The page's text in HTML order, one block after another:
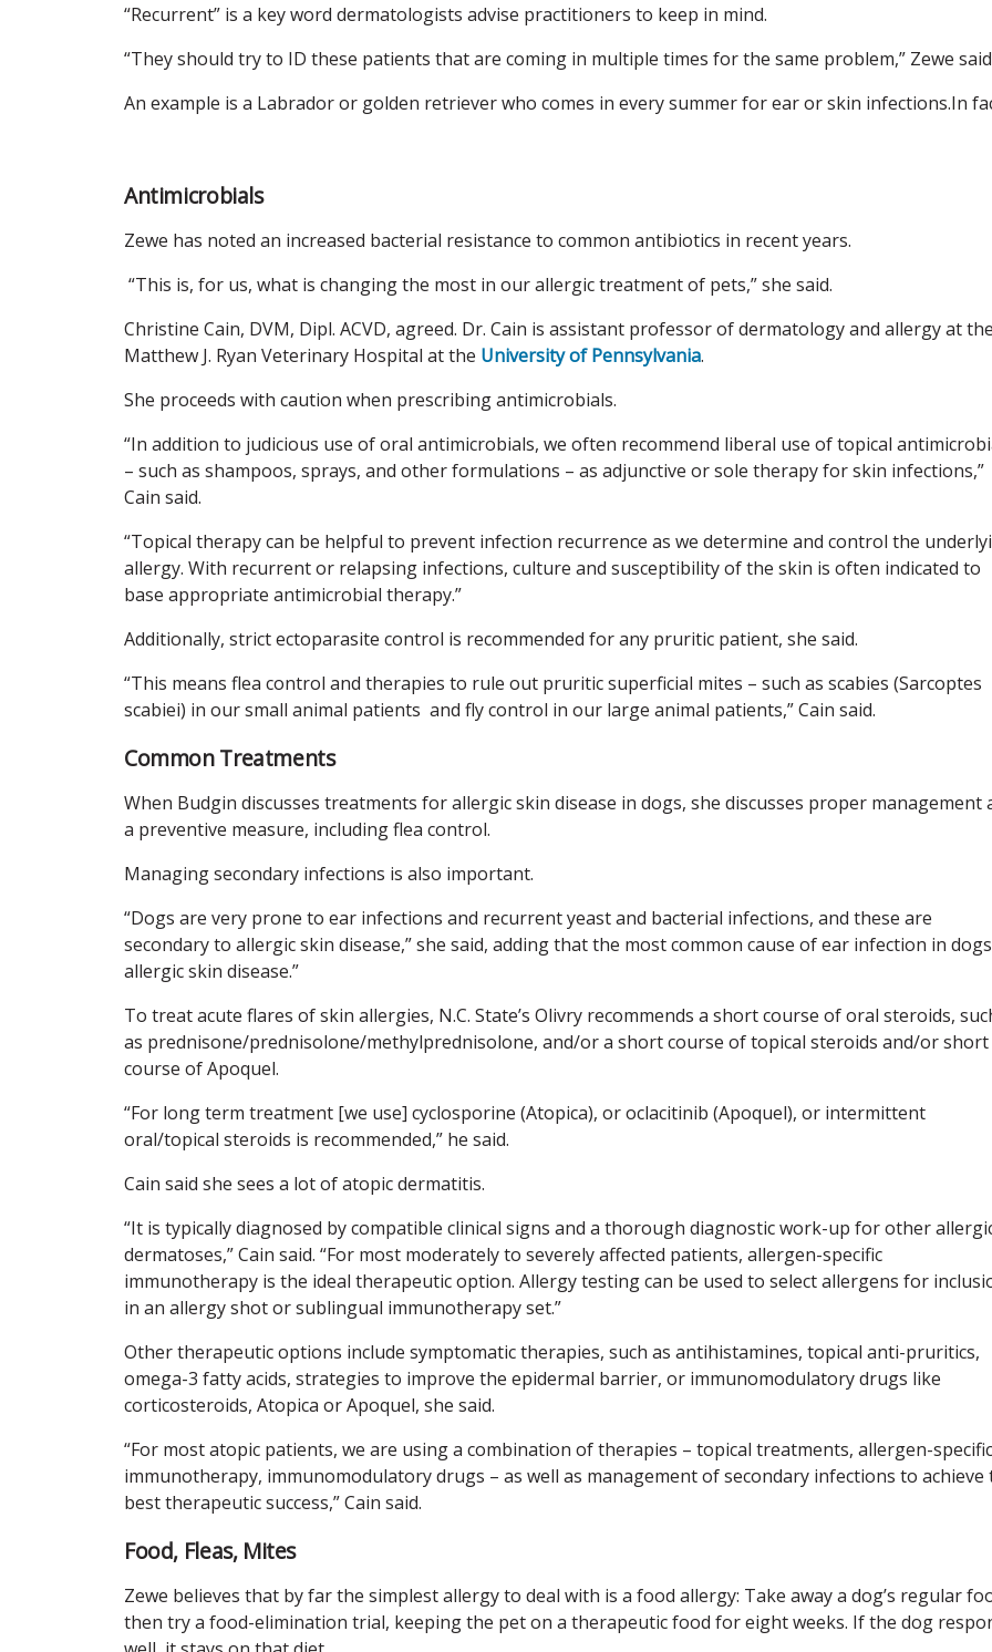
“Recurrent” is a key word dermatologists advise practitioners to keep in mind.
“They should try to ID these patients that are coming in multiple times for the same problem,” Zewe
An example is a Labrador or golden retriever who comes in every summer for ear or skin infections.In
Antimicrobials
Zewe has noted an increased bacterial resistance to common antibiotics in recent years.
“This is, for us, what is changing the most in our allergic treatment of pets,” she said.
Christine Cain, DVM, Dipl. ACVD, agreed. Dr. Cain is assistant professor of dermatology and allergy at
Matthew J. Ryan Veterinary Hospital at the University of Pennsylvania.
She proceeds with caution when prescribing antimicrobials.
“In addition to judicious use of oral antimicrobials, we often recommend liberal use of topical
– such as shampoos, sprays, and other formulations – as adjunctive or sole therapy for skin infections,”
Cain said.
“Topical therapy can be helpful to prevent infection recurrence as we determine and control the
allergy. With recurrent or relapsing infections, culture and susceptibility of the skin is often indicated to
base appropriate antimicrobial therapy.”
Additionally, strict ectoparasite control is recommended for any pruritic patient, she said.
“This means flea control and therapies to rule out pruritic superficial mites – such as scabies (Sarcoptes
scabiei) in our small animal patients and fly control in our large animal patients,” Cain said.
Common Treatments
When Budgin discusses treatments for allergic skin disease in dogs, she discusses proper management
a preventive measure, including flea control.
Managing secondary infections is also important.
“Dogs are very prone to ear infections and recurrent yeast and bacterial infections, and these are
secondary to allergic skin disease,” she said, adding that the most common cause of ear infection in
allergic skin disease.”
To treat acute flares of skin allergies, N.C. State’s Olivry recommends a short course of oral steroids,
as prednisone/prednisolone/methylprednisolone, and/or a short course of topical steroids and/or short
course of Apoquel.
“For long term treatment [we use] cyclosporine (Atopica), or oclacitinib (Apoquel), or intermittent
oral/topical steroids is recommended,” he said.
Cain said she sees a lot of atopic dermatitis.
“It is typically diagnosed by compatible clinical signs and a thorough diagnostic work-up for other
dermatoses,” Cain said. “For most moderately to severely affected patients, allergen-specific
immunotherapy is the ideal therapeutic option. Allergy testing can be used to select allergens for
in an allergy shot or sublingual immunotherapy set.”
Other therapeutic options include symptomatic therapies, such as antihistamines, topical anti-pruritics,
omega-3 fatty acids, strategies to improve the epidermal barrier, or immunomodulatory drugs like
corticosteroids, Atopica or Apoquel, she said.
“For most atopic patients, we are using a combination of therapies – topical treatments, allergen-specific
immunotherapy, immunomodulatory drugs – as well as management of secondary infections to achieve
best therapeutic success,” Cain said.
Food, Fleas, Mites
Zewe believes that by far the simplest allergy to deal with is a food allergy: Take away a dog’s regular
then try a food-elimination trial, keeping the pet on a therapeutic food for eight weeks. If the dog